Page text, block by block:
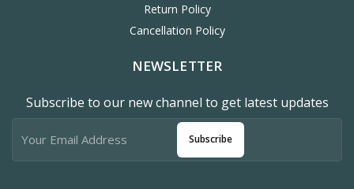
Return Policy
Cancellation Policy
NEWSLETTER
Subscribe to our new channel to get latest updates
Subscribe